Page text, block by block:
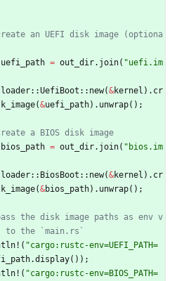
an UEFI disk image (optiona
uefi_path = out_dir. join( "uefi.im
::UefiBoot :: new(&kernel ) . cr
(&uefi_path) . unwrap( ) ;
bios_path = out_dir. join( " bios.im
:: BiosBoot :: new(&kernel ) . cr
(&bios_path) . unwrap( ) ;
the disk image paths as env v
( "cargo:rustc-env=UEFI_PATH=
.display( ) ) ;
( "cargo:rustc-env=BIOS_PATH=